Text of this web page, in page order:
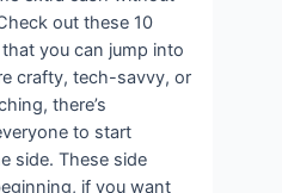
out these 10
you can jump into
crafty, tech-savvy, or
there’s
to start
side. These side
if you want